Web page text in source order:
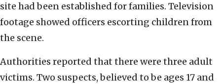
site had been established for families. Television
footage showed officers escorting children from
the scene.
Authorities reported that there were three adult
victims. Two suspects, believed to be ages 17 and